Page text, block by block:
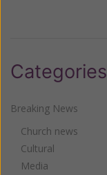
Categories
Breaking News
Church news
Cultural
Media